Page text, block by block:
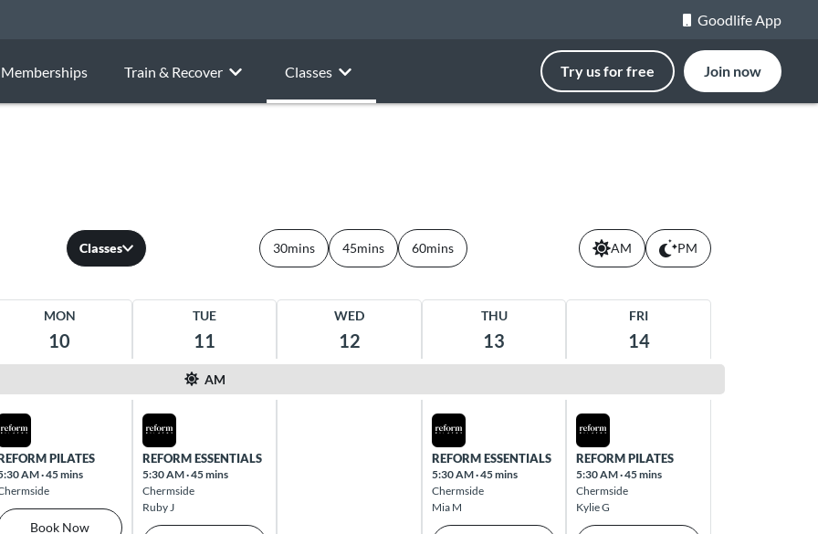
Goodlife App
Memberships Train & Recover Classes Try us for free Join now
Classes 30mins 45mins 60mins AM PM
MON
10
TUE
11
WED
12
THU
13
FRI
14
AM
Aug 10 2026
PILATES
AM·45 mins
Book Now
Tue Aug 11 2026
REFORM ESSENTIALS
5:30 AM·45 mins
Chermside
Ruby J
Thu Aug 13 2026
REFORM ESSENTIALS
5:30 AM·45 mins
Chermside
Mia M
Fri Aug 14 2026
REFORM PILATES
5:30 AM·45 mins
Chermside
Kylie G